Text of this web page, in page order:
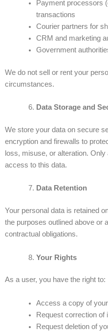
Payment processors
transactions
Courier partners for
CRM and marketing
Government
We do not sell or rent your
circumstances.
Data Storage and
We store your data on secure
encryption and firewalls to
loss, misuse, or alteration.
access to this data.
Data Retention
Your personal data is retained
the purposes outlined above or
contractual obligations.
Your Rights
As a user, you have the right to:
Access a copy of
Request correction of
Request deletion of